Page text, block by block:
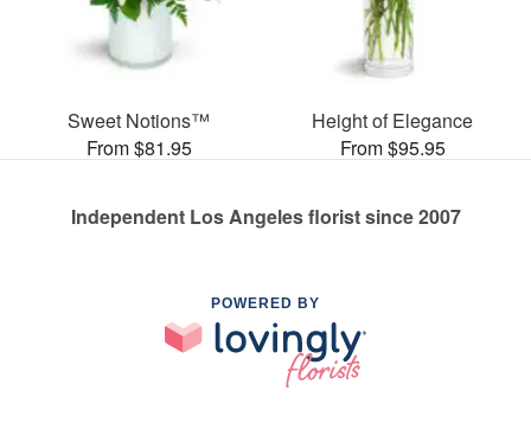
Sweet Notions™
From $81.95
Height of Elegance
From $95.95
Independent Los Angeles florist since 2007
POWERED BY